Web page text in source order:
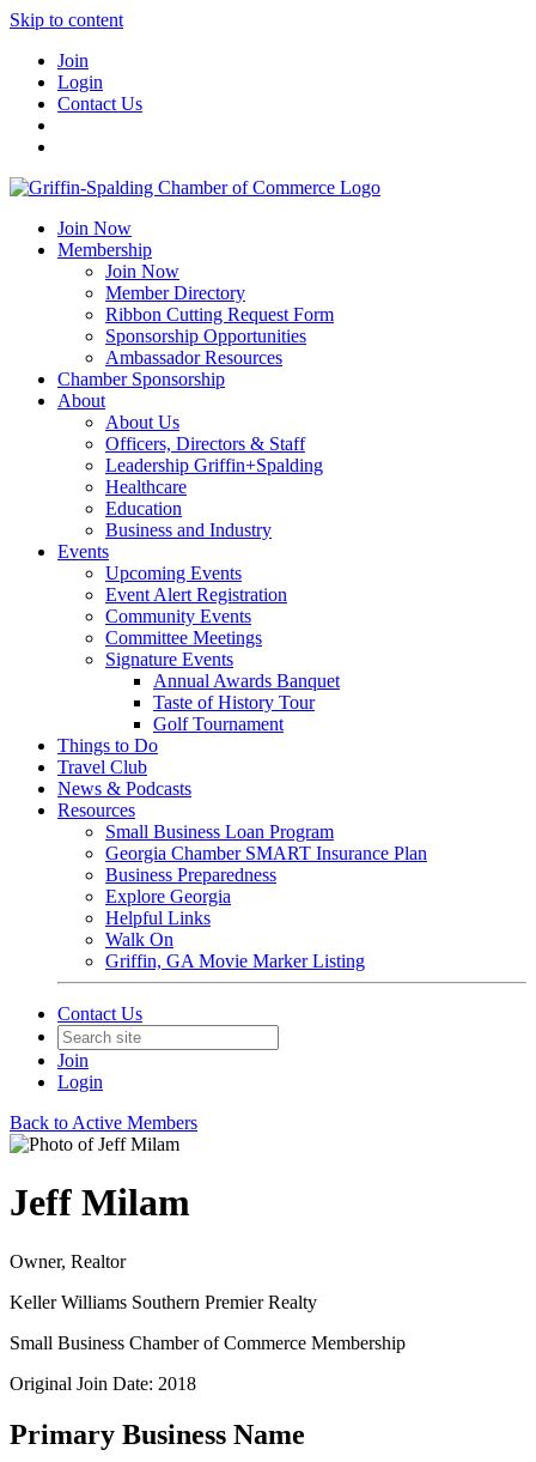
Skip to content
Join
Login
Contact Us
Join Now
Membership
Join Now
Member Directory
Ribbon Cutting Request Form
Sponsorship Opportunities
Ambassador Resources
Chamber Sponsorship
About
About Us
Officers, Directors & Staff
Leadership Griffin+Spalding
Healthcare
Education
Business and Industry
Events
Upcoming Events
Event Alert Registration
Community Events
Committee Meetings
Signature Events
Annual Awards Banquet
Taste of History Tour
Golf Tournament
Things to Do
Travel Club
News & Podcasts
Resources
Small Business Loan Program
Georgia Chamber SMART Insurance Plan
Business Preparedness
Explore Georgia
Helpful Links
Walk On
Griffin, GA Movie Marker Listing
Contact Us
Join
Login
Back to Active Members
Jeff Milam
Owner, Realtor
Keller Williams Southern Premier Realty
Small Business Chamber of Commerce Membership
Original Join Date: 2018
Primary Business Name